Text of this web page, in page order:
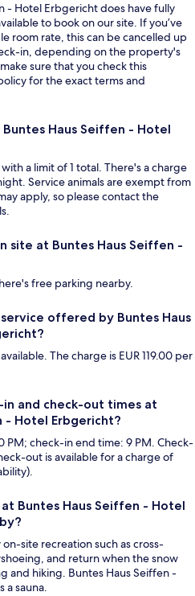
- Hotel Erbgericht does have fully
to book on our site. If you’ve
room rate, this can be cancelled up
in, depending on the property's
sure that you check this
for the exact terms and
Haus Seiffen - Hotel
a limit of 1 total. There's a charge
Service animals are exempt from
apply, so please contact the
site at Buntes Haus Seiffen -
free parking nearby.
offered by Buntes Haus
The charge is EUR 119.00 per
and check-out times at
- Hotel Erbgericht?
PM; check-in end time: 9 PM. Check-
out is available for a charge of
Buntes Haus Seiffen - Hotel
site recreation such as cross-
and return when the snow
and hiking. Buntes Haus Seiffen -
a sauna.